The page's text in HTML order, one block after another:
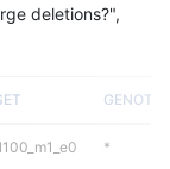
deletions?",
*